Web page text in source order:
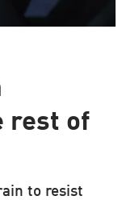
rest of
to resist